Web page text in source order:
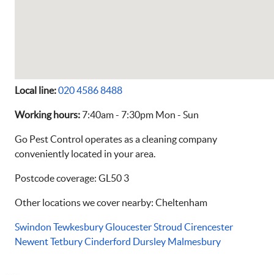
Local line:020 4586 8488
Working hours: 7:40am - 7:30pm Mon - Sun
Go Pest Control operates as a cleaning company
conveniently located in your area.
Postcode coverage: GL50 3
Other locations we cover nearby: Cheltenham
Swindon TewkesburyGloucesterStroud Cirencester
NewentTetburyCinderford Dursley Malmesbury